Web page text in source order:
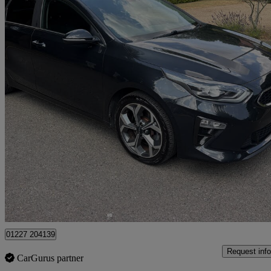
2018 Kia ceed
1.4t Gdi Isg First Edition 5dr Dct104,000 miles
£7,695 Great
Dover
01227 204139
CarGurus partner
Request info